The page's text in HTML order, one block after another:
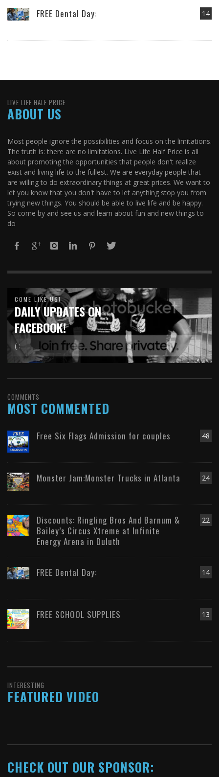
14
FREE Dental Day:
LIVE LIFE HALF PRICE
ABOUT US
Most people ignore the possibilities and focus on the limitations.
The truth is: there are no limitations. Live Life Half Price is all
about promoting the opportunities that people don't realize
exist and living life to the fullest. We are everyday people that
are willing to do extraordinary things at great prices. We want to
let you know that you don't have to let anything stop you from
trying new things. You should be able to live life and be happy.
So come by and see us and learn about fun and new things to
do
COME LIKE US!
DAILY UPDATES ON
FACEBOOK!
( :
COMMENTS
MOST COMMENTED
48
Free Six Flags Admission for couples
24
Monster Jam:Monster Trucks in Atlanta
22
Discounts: Ringling Bros And Barnum &
Bailey’s Circus Xtreme at Infinite
Energy Arena in Duluth
14
FREE Dental Day:
13
FREE SCHOOL SUPPLIES
INTERESTING
FEATURED VIDEO
CHECK OUT OUR SPONSOR: